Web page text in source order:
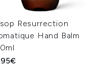
Resurrection
Hand Balm